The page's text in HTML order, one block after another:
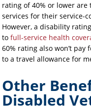
rating of 40% or lower
services for their service-
However, a disability
tofull-service health
60% rating also won’t
to a travel allowance for
Other
Disabled